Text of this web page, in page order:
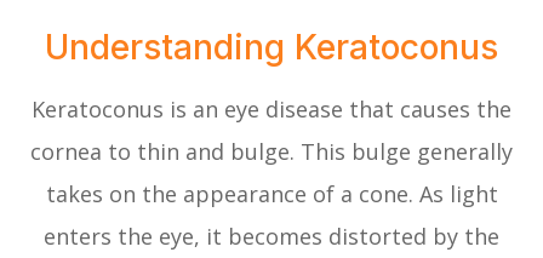
Understanding Keratoconus
Keratoconus is an eye disease that causes the
cornea to thin and bulge. This bulge generally
takes on the appearance of a cone. As light
enters the eye, it becomes distorted by the